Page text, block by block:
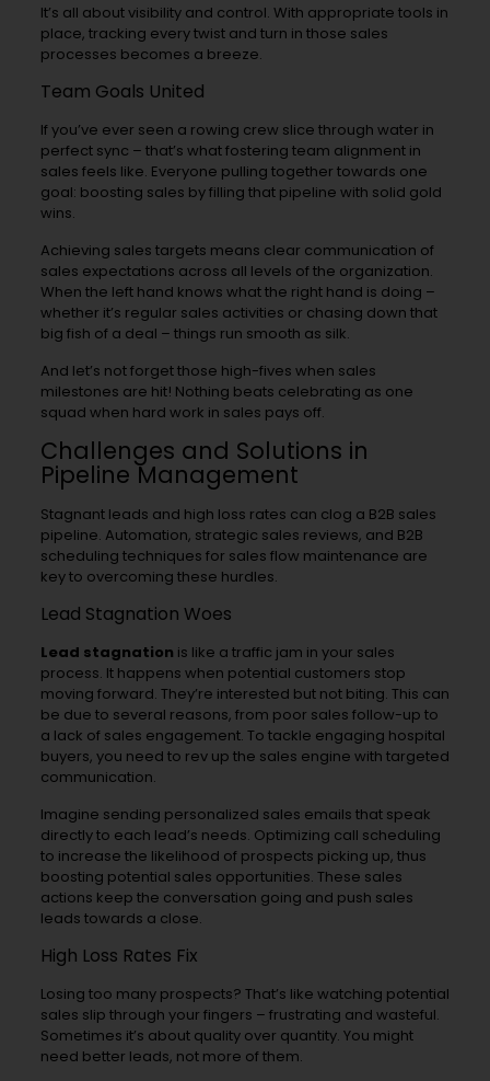
It’s all about visibility and control. With appropriate tools in
place, tracking every twist and turn in those sales
processes becomes a breeze.
Team Goals United
If you’ve ever seen a rowing crew slice through water in
perfect sync – that’s what fostering team alignment in
sales feels like. Everyone pulling together towards one
goal: boosting sales by filling that pipeline with solid gold
wins.
Achieving sales targets means clear communication of
sales expectations across all levels of the organization.
When the left hand knows what the right hand is doing –
whether it’s regular sales activities or chasing down that
big fish of a deal – things run smooth as silk.
And let’s not forget those high-fives when sales
milestones are hit! Nothing beats celebrating as one
squad when hard work in sales pays off.
Challenges and Solutions in
Pipeline Management
Stagnant leads and high loss rates can clog a B2B sales
pipeline. Automation, strategic sales reviews, and B2B
scheduling techniques for sales flow maintenance are
key to overcoming these hurdles.
Lead Stagnation Woes
Lead stagnation is like a traffic jam in your sales
process. It happens when potential customers stop
moving forward. They’re interested but not biting. This can
be due to several reasons, from poor sales follow-up to
a lack of sales engagement. To tackle engaging hospital
buyers, you need to rev up the sales engine with targeted
communication.
Imagine sending personalized sales emails that speak
directly to each lead’s needs. Optimizing call scheduling
to increase the likelihood of prospects picking up, thus
boosting potential sales opportunities. These sales
actions keep the conversation going and push sales
leads towards a close.
High Loss Rates Fix
Losing too many prospects? That’s like watching potential
sales slip through your fingers – frustrating and wasteful.
Sometimes it’s about quality over quantity. You might
need better leads, not more of them.